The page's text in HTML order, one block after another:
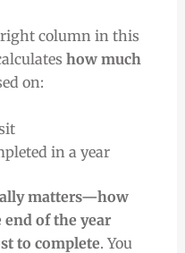
column in this
how much
on:
in a year
matters—how
of the year
to complete. You